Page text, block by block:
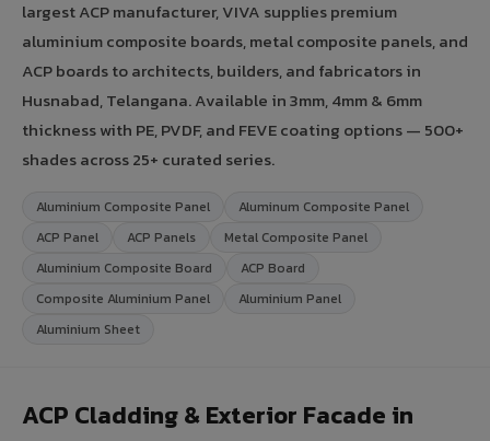
largest ACP manufacturer, VIVA supplies premium
aluminium composite boards, metal composite panels, and
ACP boards to architects, builders, and fabricators in
Husnabad, Telangana. Available in 3mm, 4mm & 6mm
thickness with PE, PVDF, and FEVE coating options — 500+
shades across 25+ curated series.
Aluminium Composite Panel
Aluminum Composite Panel
ACP Panel
ACP Panels
Metal Composite Panel
Aluminium Composite Board
ACP Board
Composite Aluminium Panel
Aluminium Panel
Aluminium Sheet
ACP Cladding & Exterior Facade in